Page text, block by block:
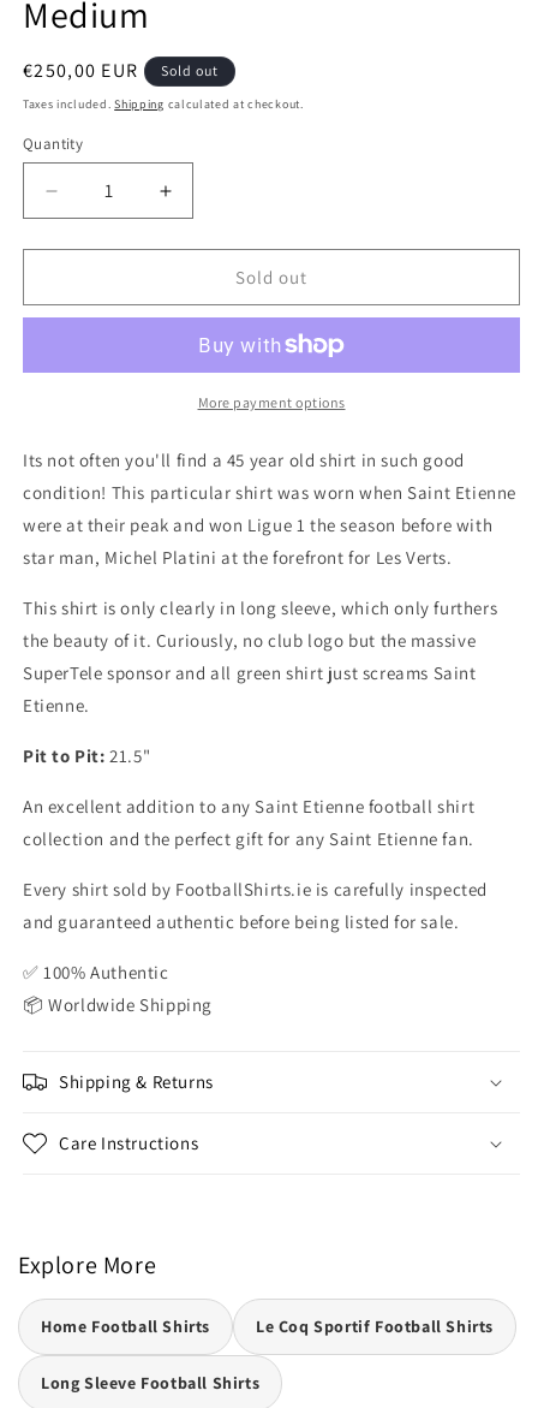
Medium
Regular
price
€250,00 EUR Sold out
Taxes included.Shipping calculated at checkout.
Quantity
Quantity
Decrease
quantity
for
Etienne
Long
Football
Medium
Increase
quantity
for
Etienne
Home
Long
Sleeve
Football
Medium
Sold out
More payment options
Its not often you'll find a 45 year old shirt in such good
condition! This particular shirt was worn when Saint Etienne
were at their peak and won Ligue 1 the season before with
star man, Michel Platini at the forefront for Les Verts.
This shirt is only clearly in long sleeve, which only furthers
the beauty of it. Curiously, no club logo but the massive
SuperTele sponsor and all green shirt just screams Saint
Etienne.
Pit to Pit: 21.5"
An excellent addition to any Saint Etienne football shirt
collection and the perfect gift for any Saint Etienne fan.
Every shirt sold by FootballShirts.ie is carefully inspected
and guaranteed authentic before being listed for sale.
✅ 100% Authentic
📦 Worldwide Shipping
Shipping & Returns
Care Instructions
Explore More
Home Football Shirts Le Coq Sportif Football Shirts
Long Sleeve Football Shirts